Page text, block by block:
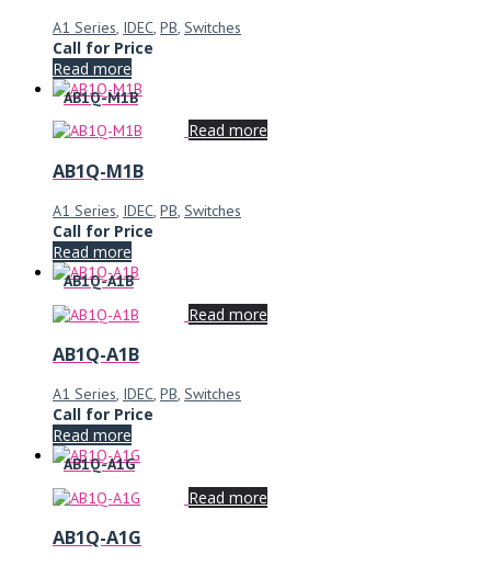
A1 Series, IDEC, PB, Switches
Call for Price
Read more
AB1Q-M1B
Read more
AB1Q-M1B
A1 Series, IDEC, PB, Switches
Call for Price
Read more
AB1Q-A1B
Read more
AB1Q-A1B
A1 Series, IDEC, PB, Switches
Call for Price
Read more
AB1Q-A1G
Read more
AB1Q-A1G